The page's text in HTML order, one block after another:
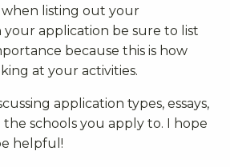
listing out your
application be sure to list
because this is how
at your activities.
application types, essays,
schools you apply to. I hope
helpful!